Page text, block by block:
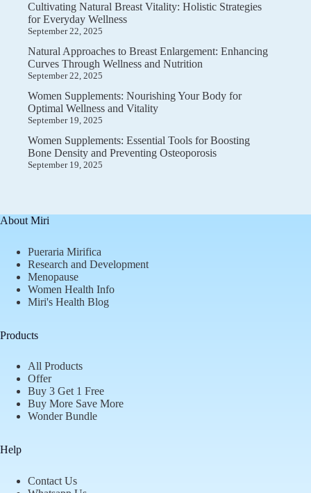
Cultivating Natural Breast Vitality: Holistic Strategies
for Everyday Wellness
September 22, 2025
Natural Approaches to Breast Enlargement: Enhancing
Curves Through Wellness and Nutrition
September 22, 2025
Women Supplements: Nourishing Your Body for
Optimal Wellness and Vitality
September 19, 2025
Women Supplements: Essential Tools for Boosting
Bone Density and Preventing Osteoporosis
September 19, 2025
About Miri
Pueraria Mirifica
Research and Development
Menopause
Women Health Info
Miri's Health Blog
Products
All Products
Offer
Buy 3 Get 1 Free
Buy More Save More
Wonder Bundle
Help
Contact Us